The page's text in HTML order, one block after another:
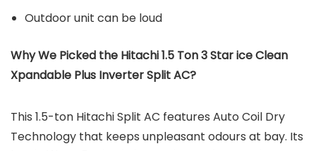
Outdoor unit can be loud
Why We Picked the Hitachi 1.5 Ton 3 Star ice Clean
Xpandable Plus Inverter Split AC?
This 1.5-ton Hitachi Split AC features Auto Coil Dry
Technology that keeps unpleasant odours at bay. Its